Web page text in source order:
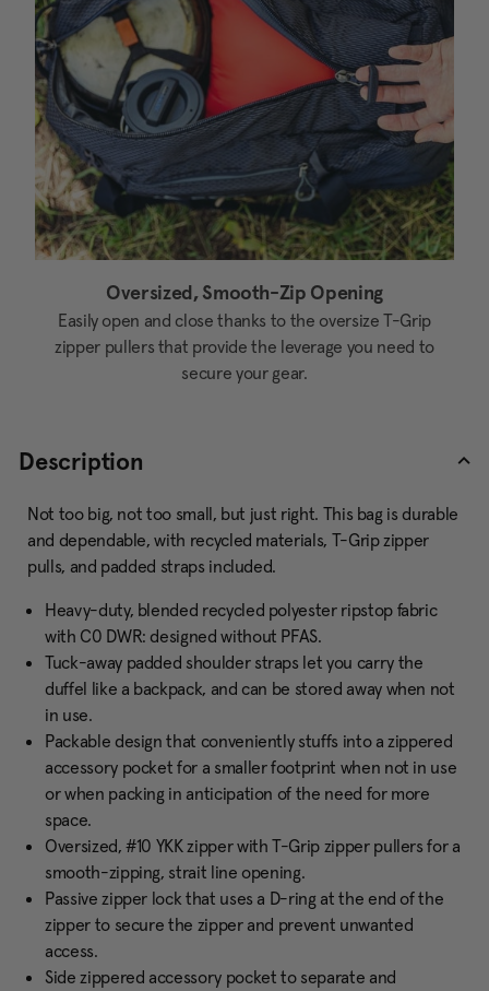
Oversized, Smooth-Zip Opening
Easily open and close thanks to the oversize T-Grip
zipper pullers that provide the leverage you need to
secure your gear.
Description
Not too big, not too small, but just right. This bag is durable
and dependable, with recycled materials, T-Grip zipper
pulls, and padded straps included.
Heavy-duty, blended recycled polyester ripstop fabric
with C0 DWR: designed without PFAS.
Tuck-away padded shoulder straps let you carry the
duffel like a backpack, and can be stored away when not
in use.
Packable design that conveniently stuffs into a zippered
accessory pocket for a smaller footprint when not in use
or when packing in anticipation of the need for more
space.
Oversized, #10 YKK zipper with T-Grip zipper pullers for a
smooth-zipping, strait line opening.
Passive zipper lock that uses a D-ring at the end of the
zipper to secure the zipper and prevent unwanted
access.
Side zippered accessory pocket to separate and